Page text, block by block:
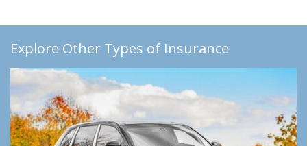
Explore Other Types of Insurance